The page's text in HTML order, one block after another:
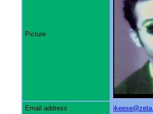
Picture
Email address